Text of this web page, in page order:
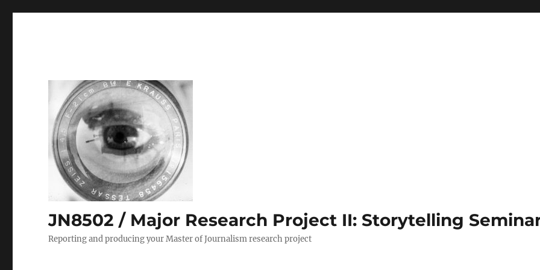
JN8502 / Major Research Project II: Storytelling
Reporting and producing your Master of Journalism research project